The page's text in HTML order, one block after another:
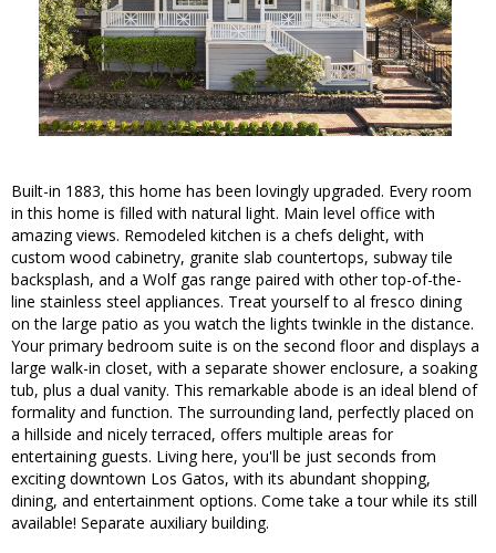
Built-in 1883, this home has been lovingly upgraded. Every room
in this home is filled with natural light. Main level office with
amazing views. Remodeled kitchen is a chefs delight, with
custom wood cabinetry, granite slab countertops, subway tile
backsplash, and a Wolf gas range paired with other top-of-the-
line stainless steel appliances. Treat yourself to al fresco dining
on the large patio as you watch the lights twinkle in the distance.
Your primary bedroom suite is on the second floor and displays a
large walk-in closet, with a separate shower enclosure, a soaking
tub, plus a dual vanity. This remarkable abode is an ideal blend of
formality and function. The surrounding land, perfectly placed on
a hillside and nicely terraced, offers multiple areas for
entertaining guests. Living here, you'll be just seconds from
exciting downtown Los Gatos, with its abundant shopping,
dining, and entertainment options. Come take a tour while its still
available! Separate auxiliary building.